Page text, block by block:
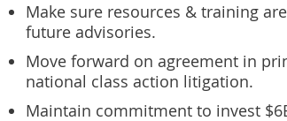
Make sure resources & training
future advisories.
Move forward on agreement in
national class action litigation.
Maintain commitment to invest